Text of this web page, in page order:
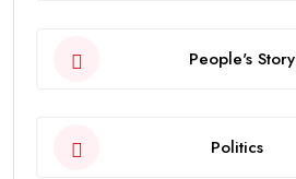
People's Story
Politics